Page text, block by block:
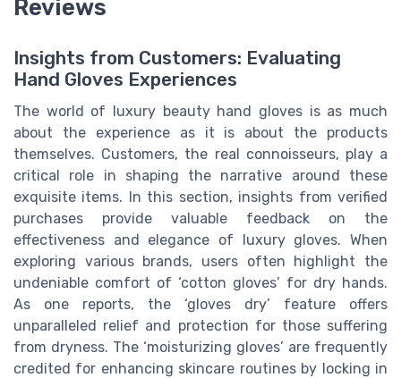
Reviews
Insights from Customers: Evaluating
Hand Gloves Experiences
The world of luxury beauty hand gloves is as much
about the experience as it is about the products
themselves. Customers, the real connoisseurs, play a
critical role in shaping the narrative around these
exquisite items. In this section, insights from verified
purchases provide valuable feedback on the
effectiveness and elegance of luxury gloves. When
exploring various brands, users often highlight the
undeniable comfort of ‘cotton gloves’ for dry hands.
As one reports, the ‘gloves dry’ feature offers
unparalleled relief and protection for those suffering
from dryness. The ‘moisturizing gloves’ are frequently
credited for enhancing skincare routines by locking in